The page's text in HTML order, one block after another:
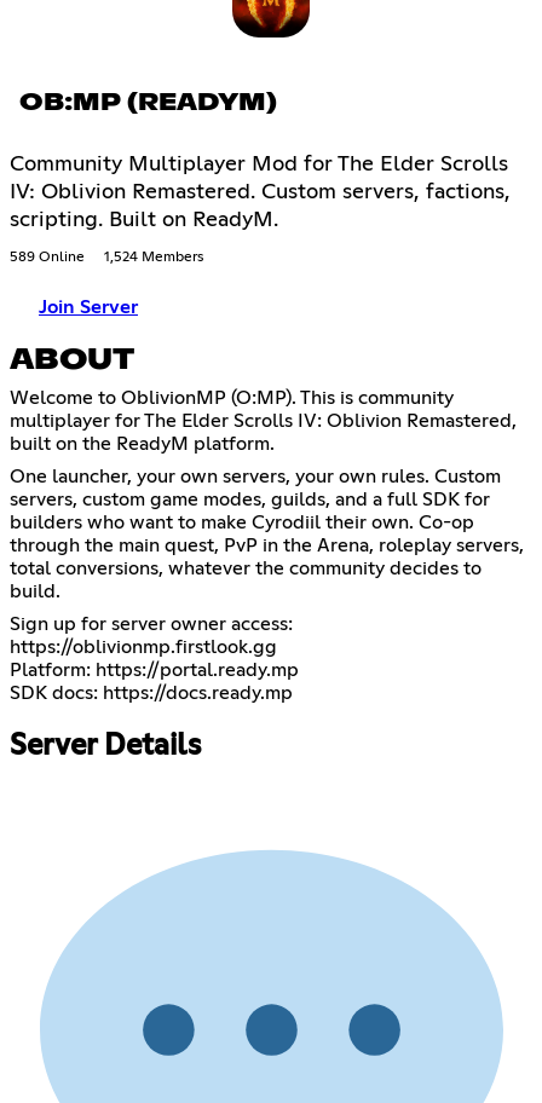
OB:MP (READYM)
Community Multiplayer Mod for The Elder Scrolls
IV: Oblivion Remastered. Custom servers, factions,
scripting. Built on ReadyM.
589 Online 1,524 Members
Join Server
ABOUT
Welcome to OblivionMP (O:MP). This is community
multiplayer for The Elder Scrolls IV: Oblivion Remastered,
built on the ReadyM platform.
One launcher, your own servers, your own rules. Custom
servers, custom game modes, guilds, and a full SDK for
builders who want to make Cyrodiil their own. Co-op
through the main quest, PvP in the Arena, roleplay servers,
total conversions, whatever the community decides to
build.
Sign up for server owner access:
https://oblivionmp.firstlook.gg
Platform: https://portal.ready.mp
SDK docs: https://docs.ready.mp
Server Details